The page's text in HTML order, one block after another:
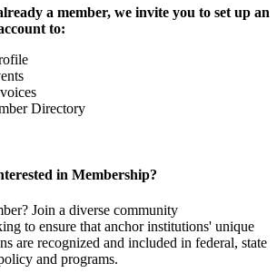
a member, we invite you to set up an
to:
Directory
in Membership?
Join a diverse community
to ensure that anchor institutions' unique
are recognized and included in federal, state
and programs.